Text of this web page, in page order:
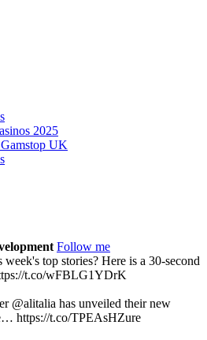
2025
UK
Follow me
top stories? Here is a 30-second
t.co/wFBLG1YDrK
@alitalia has unveiled their new
https://t.co/TPEAsHZure